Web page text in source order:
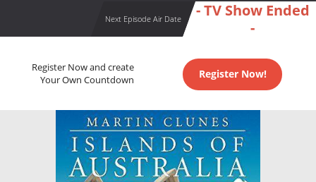
Next Episode Air Date
- TV Show Ended
-
Register Now and create
Your Own Countdown
Register Now!